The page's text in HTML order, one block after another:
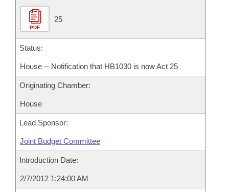
PDF
25
Status:
House -- Notification that HB1030 is now Act 25
Originating Chamber:
House
Lead Sponsor:
Joint Budget Committee
Introduction Date:
2/7/2012 1:24:00 AM